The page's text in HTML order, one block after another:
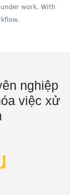
work. With
nghiệp
việc xử